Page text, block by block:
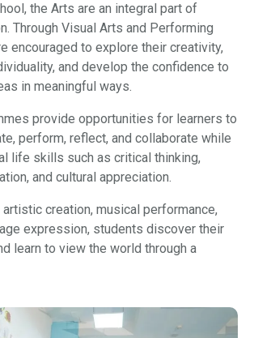
the Arts are an integral part of
Through Visual Arts and Performing
encouraged to explore their creativity,
and develop the confidence to
in meaningful ways.
provide opportunities for learners to
perform, reflect, and collaborate while
life skills such as critical thinking,
and cultural appreciation.
artistic creation, musical performance,
expression, students discover their
learn to view the world through a